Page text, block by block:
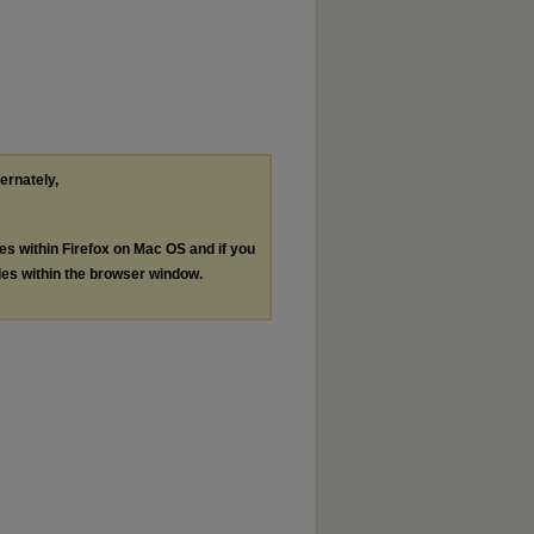
within Firefox on Mac OS and if you
within the browser window.